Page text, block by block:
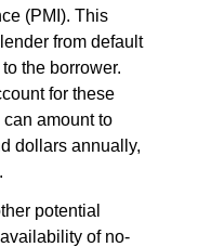
(PMI). This
from default
the borrower.
for these
amount to
dollars annually,
potential
of no-